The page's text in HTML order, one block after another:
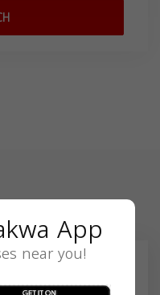
App
near you!